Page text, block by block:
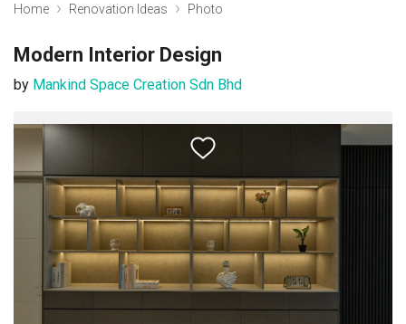
Home Renovation Ideas Photo
Modern Interior Design
by Mankind Space Creation Sdn Bhd